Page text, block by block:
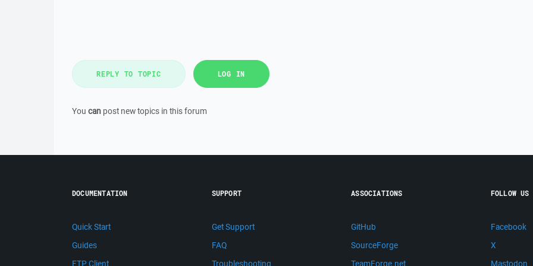
REPLY TO TOPIC LOG IN
You can post new topics in this forum
DOCUMENTATION
Quick Start
Guides
FTP Client
SUPPORT
Get Support
FAQ
Troubleshooting
ASSOCIATIONS
GitHub
SourceForge
TeamForge.net
FOLLOW US
Facebook
X
Mastodon